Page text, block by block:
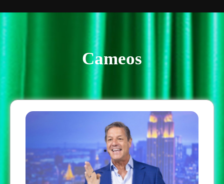
Cameos